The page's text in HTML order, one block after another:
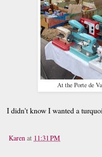
At the Porte de
I didn't know I wanted a
Karen at 11:31 PM